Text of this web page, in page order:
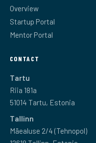
Overview
Startup Portal
Mentor Portal
CONTACT
Tartu
Riia 181a
51014 Tartu, Estonia
Tallinn
Mäealuse 2/4 (Tehnopol)